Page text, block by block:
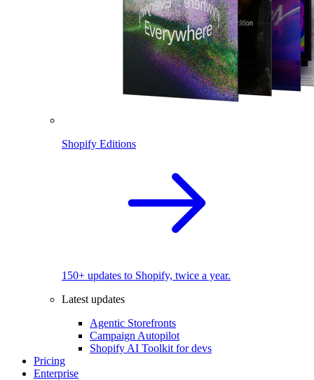
Shopify Editions
150+ updates to Shopify, twice a year.
Latest updates
Agentic Storefronts
Campaign Autopilot
Shopify AI Toolkit for devs
Pricing
Enterprise